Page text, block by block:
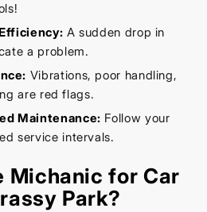
A sudden drop in
a problem.
Vibrations, poor handling,
are red flags.
Maintenance: Follow your
service intervals.
Michanic for Car
Park?